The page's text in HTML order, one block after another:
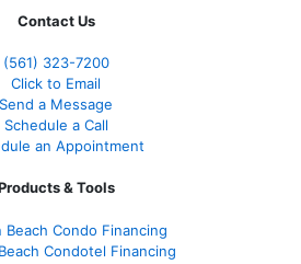
Contact Us
(561) 323-7200
Click to Email
Send a Message
Schedule a Call
an Appointment
& Tools
Beach Condo Financing
Condotel Financing